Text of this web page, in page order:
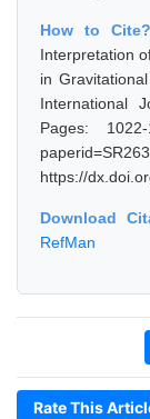
How to
Interpretation
in
International
Pages: 1022-
https://
Download
RefMan
Rate This